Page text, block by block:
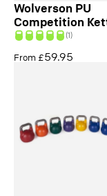
Wolverson PU
Competition
(1)
From £59.95